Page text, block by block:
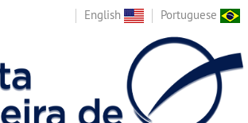
English Portuguese